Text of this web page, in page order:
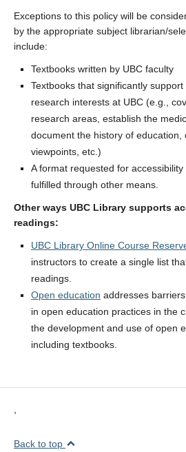
Exceptions to this policy will be
by the appropriate subject librarian/
include:
Textbooks written by UBC faculty
Textbooks that significantly
research interests at UBC (e.g.,
research areas, establish the
document the history of education,
viewpoints, etc.)
A format requested for
fulfilled through other means.
Other ways UBC Library supports
readings:
UBC Library Online Course
instructors to create a single list
readings.
Open education addresses
in open education practices in the
the development and use of open
including textbooks.
Back to top